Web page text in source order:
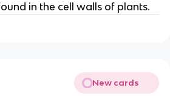
in the cell walls of plants.
New cards